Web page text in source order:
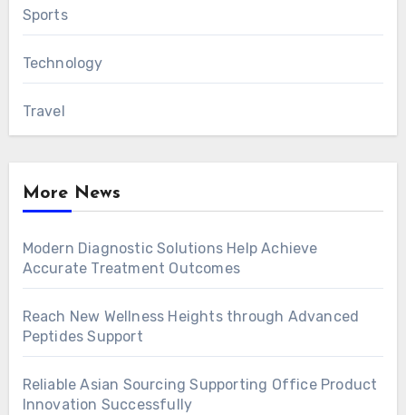
Sports
Technology
Travel
More News
Modern Diagnostic Solutions Help Achieve
Accurate Treatment Outcomes
Reach New Wellness Heights through Advanced
Peptides Support
Reliable Asian Sourcing Supporting Office Product
Innovation Successfully